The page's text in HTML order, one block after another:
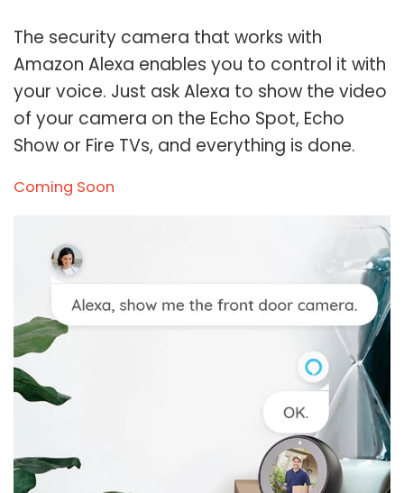
The security camera that works with
Amazon Alexa enables you to control it with
your voice. Just ask Alexa to show the video
of your camera on the Echo Spot, Echo
Show or Fire TVs, and everything is done.
Coming Soon